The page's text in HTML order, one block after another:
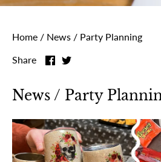
Home / News / Party Planning
Share
ShareShare
News / Party